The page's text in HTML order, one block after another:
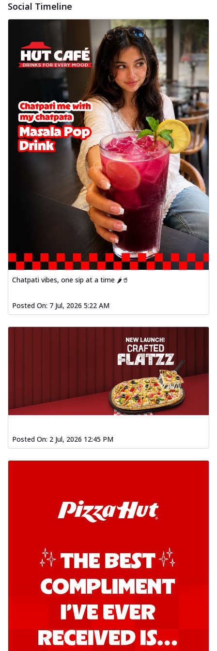
Wings 6pc
Chicken wings coated and baked in a sauce
full of rich, aromatic spices. It's a ...
See
more
Order Now
Baked Royal Spice Chicken
Wings 4pc
Chicken wings coated and baked in a sauce
full of rich, aromatic spices. It's a ... See
more
Order Now
Baked Southern Fiery
Chicken Wings 6pc
Chicken wings coated and baked in a fiery
sauce, bursting with traditional
south...
See more
Order Now
Baked Southern Fiery
Chicken Wings 4pc
Chicken wings coated and baked in a fiery
sauce, bursting with traditional
south... See more
New Garlic Bread
Kadhai Keema Garlic Bread
Hut's Signature Garlic Bread topped with
chicken keema masala, onion, green
See more
Southern Fiery Keema
Garlic Bread
Hut's Signature Garlic Bread topped with
Order Now
Order Now
onion, green chillies in rich Kadhai
Sa...
See more
Order Now
New Melts
Kadhai Chicken Melts
Thin & Crispy crust, loaded with chicken
chee...
See more
Social Timeline
Chatpati vibes, one sip at a time 🌶️🥤
Posted On: 7 Jul, 2026 5:22 AM
Posted On: 2 Jul, 2026 12:45 PM